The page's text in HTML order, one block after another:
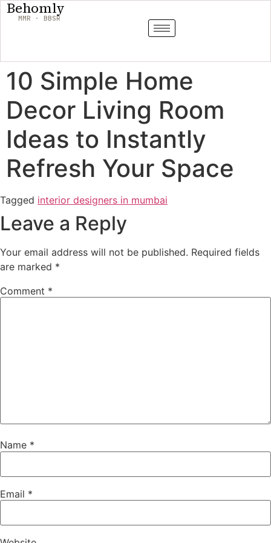
Behomly
MMR · BBSR
10 Simple Home
Decor Living Room
Ideas to Instantly
Refresh Your Space
Tagged interior designers in mumbai
Leave a Reply
Your email address will not be published. Required fields
are marked *
Comment *
Name *
Email *